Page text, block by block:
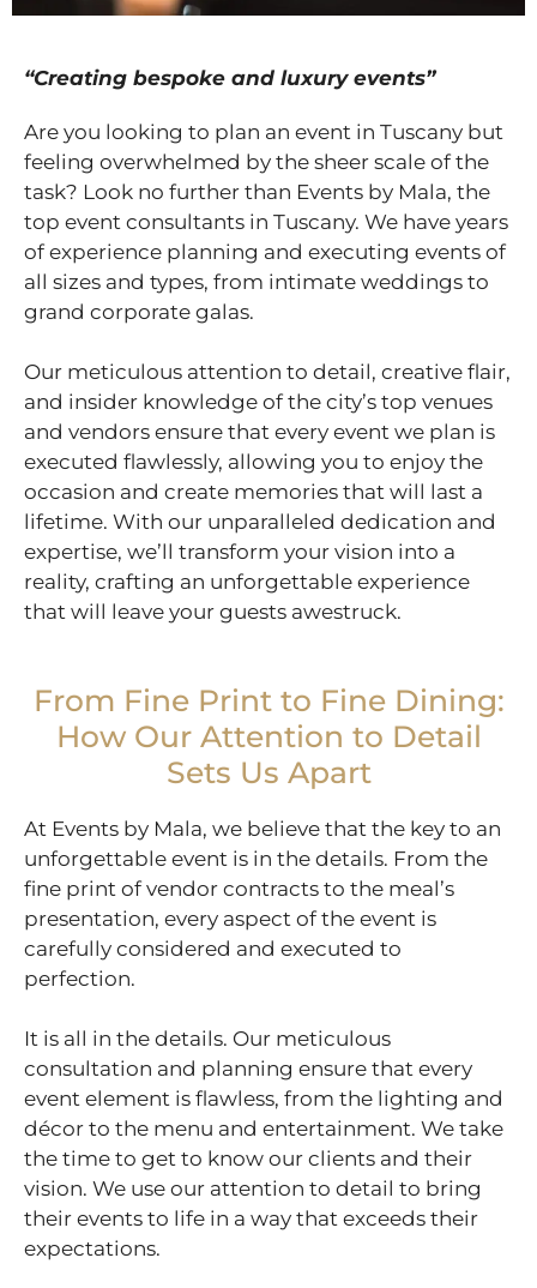
“Creating bespoke and luxury events”
Are you looking to plan an event in Tuscany but
feeling overwhelmed by the sheer scale of the
task? Look no further than Events by Mala, the
top event consultants in Tuscany. We have years
of experience planning and executing events of
all sizes and types, from intimate weddings to
grand corporate galas.
Our meticulous attention to detail, creative flair,
and insider knowledge of the city’s top venues
and vendors ensure that every event we plan is
executed flawlessly, allowing you to enjoy the
occasion and create memories that will last a
lifetime. With our unparalleled dedication and
expertise, we’ll transform your vision into a
reality, crafting an unforgettable experience
that will leave your guests awestruck.
From Fine Print to Fine Dining:
How Our Attention to Detail
Sets Us Apart
At Events by Mala, we believe that the key to an
unforgettable event is in the details. From the
fine print of vendor contracts to the meal’s
presentation, every aspect of the event is
carefully considered and executed to
perfection.
It is all in the details. Our meticulous
consultation and planning ensure that every
event element is flawless, from the lighting and
décor to the menu and entertainment. We take
the time to get to know our clients and their
vision. We use our attention to detail to bring
their events to life in a way that exceeds their
expectations.